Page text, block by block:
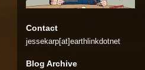
Contact
jessekarp[at]earthlinkdotnet
Blog Archive